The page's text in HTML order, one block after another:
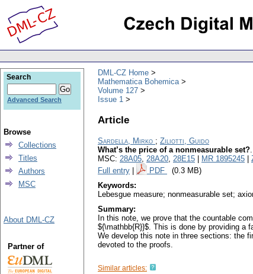
DML-CZ Home
Mathematica Bohemica
Volume 127
Issue 1
Article
Sardella, Mirko ; Ziliotti, Guido
What’s the price of a nonmeasurable set?.
MSC: 28A05, 28A20, 28E15 MR 1895245
Full entry
PDF (0.3 MB)
Keywords:
Lebesgue measure; nonmeasurable set;
Summary:
In this note, we prove that the countable
${\mathbb{R}}$. This is done by providing a
We develop this note in three sections: the
devoted to the proofs.
Similar articles:
Search
Advanced Search
Browse
Collections
Titles
Authors
MSC
About DML-CZ
Partner of